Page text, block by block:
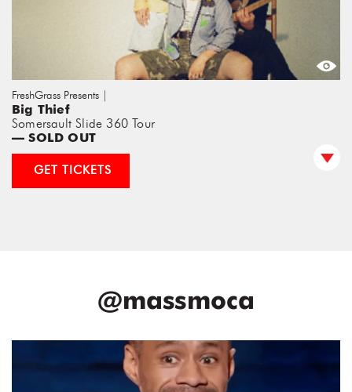
FreshGrass Presents |
Big Thief
Somersault Slide 360 Tour
— SOLD OUT
GET TICKETS
@massmoca